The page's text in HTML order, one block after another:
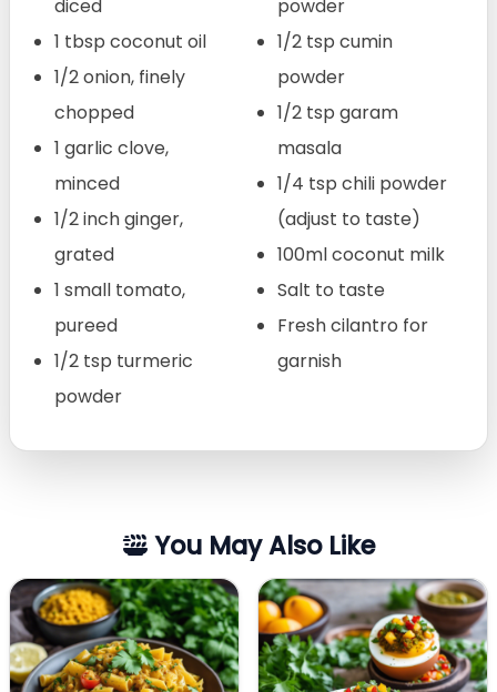
diced
1 tbsp coconut oil
1/2 onion, finely
chopped
1 garlic clove,
minced
1/2 inch ginger,
grated
1 small tomato,
pureed
1/2 tsp turmeric
powder
powder
1/2 tsp cumin
powder
1/2 tsp garam
masala
1/4 tsp chili powder
(adjust to taste)
100ml coconut milk
Salt to taste
Fresh cilantro for
garnish
You May Also Like